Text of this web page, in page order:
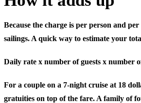
Because the charge is per person and
sailings. A quick way to estimate your
Daily rate x number of guests x number
For a couple on a 7-night cruise at 18
gratuities on top of the fare. A family of